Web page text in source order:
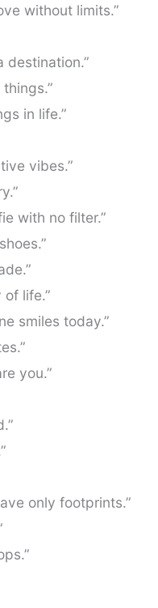
without limits.”
destination.”
in life.”
vibes.”
with no filter.”
of life.”
smiles today.”
you.”
only footprints.”